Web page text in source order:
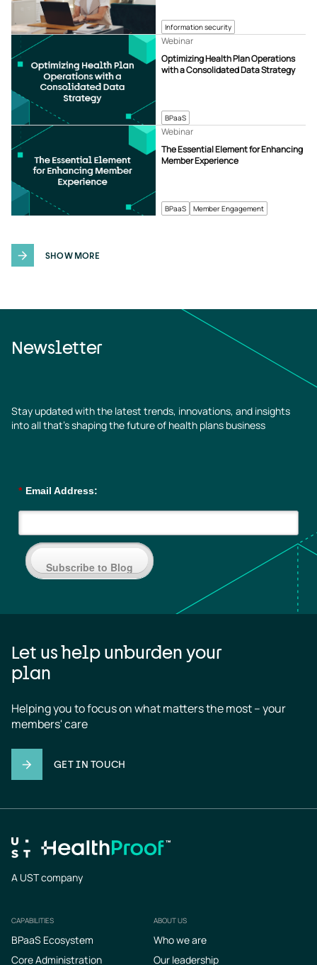
Information security
BPaaS
Optimizing Health Plan Operations
with a Consolidated Data Strategy
Webinar
BPaaS Member Engagement
The Essential Element for Enhancing
Member Experience
Webinar
SHOW MORE
Newsletter
Stay updated with the latest trends, innovations, and insights
into all that’s shaping the future of health plans business
* Email Address:
Subscribe to Blog
Let us help unburden your
plan
Helping you to focus on what matters the most – your
members' care
GET IN TOUCH
A UST company
Footer
CAPABILITIES
BPaaS Ecosystem
Core Administration
ABOUT US
Who we are
Our leadership